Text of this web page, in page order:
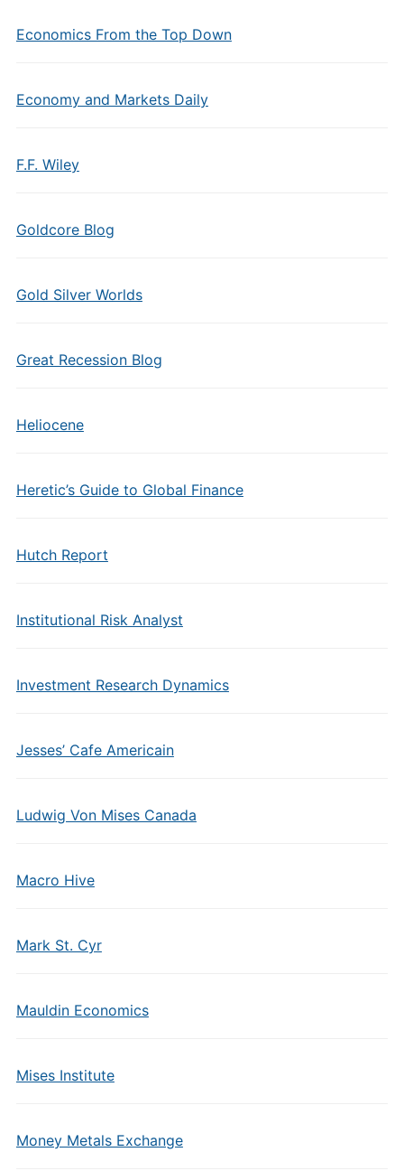
Economics From the Top Down
Economy and Markets Daily
F.F. Wiley
Goldcore Blog
Gold Silver Worlds
Great Recession Blog
Heliocene
Heretic’s Guide to Global Finance
Hutch Report
Institutional Risk Analyst
Investment Research Dynamics
Jesses’ Cafe Americain
Ludwig Von Mises Canada
Macro Hive
Mark St. Cyr
Mauldin Economics
Mises Institute
Money Metals Exchange